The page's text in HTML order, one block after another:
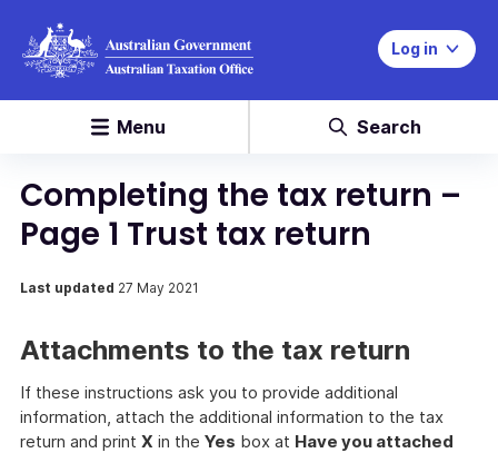
Log in
Menu Search
Completing the tax return –
Page 1 Trust tax return
Last updated 27 May 2021
Attachments to the tax return
If these instructions ask you to provide additional
information, attach the additional information to the tax
return and print X in the Yes box at Have you attached